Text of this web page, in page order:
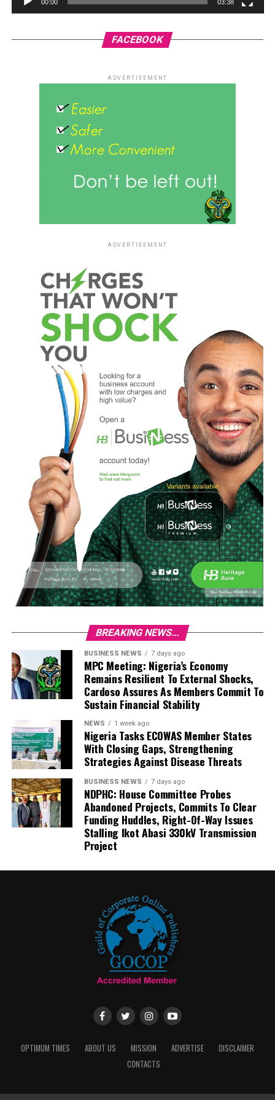
00:00 03:38
FACEBOOK
ADVERTISEMENT
ADVERTISEMENT
BREAKING NEWS...
BUSINESS NEWS 7 days ago
MPC Meeting: Nigeria’s Economy
Remains Resilient To External Shocks,
Cardoso Assures As Members Commit To
Sustain Financial Stability
NEWS 1 week ago
Nigeria Tasks ECOWAS Member States
With Closing Gaps, Strengthening
Strategies Against Disease Threats
BUSINESS NEWS 7 days ago
NDPHC: House Committee Probes
Abandoned Projects, Commits To Clear
Funding Huddles, Right-Of-Way Issues
Stalling Ikot Abasi 330kV Transmission
Project
OPTIMUM TIMES ABOUT US MISSION ADVERTISE
DISCLAIMER
CONTACTS